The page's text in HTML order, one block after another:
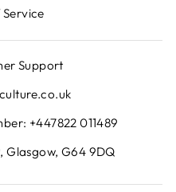
Support
+447822 011489
Glasgow, G64 9DQ